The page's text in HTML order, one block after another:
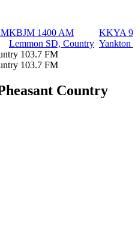
KBJM 1400 AM
Lemmon SD, Country
KKYA
Yankton
103.7 FM
103.7 FM
Country